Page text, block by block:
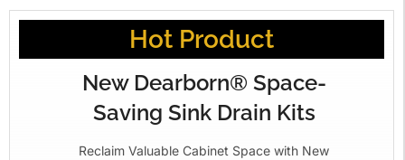
Hot Product
New Dearborn® Space-
Saving Sink Drain Kits
Reclaim Valuable Cabinet Space with New